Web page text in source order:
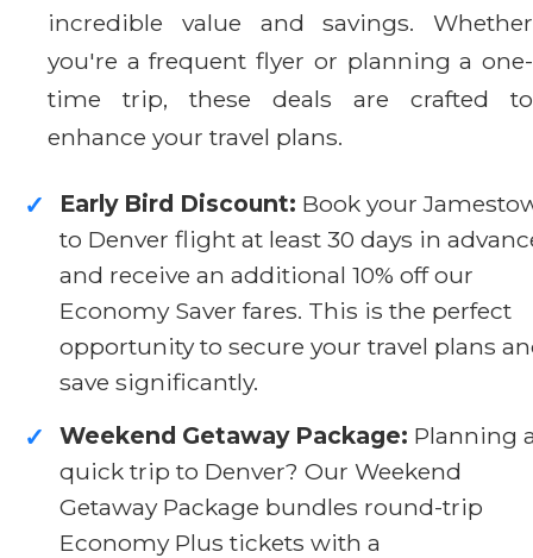
incredible value and savings. Whether
you're a frequent flyer or planning a one-
time trip, these deals are crafted to
enhance your travel plans.
✓ Early Bird Discount: Book your
to Denver flight at least 30 days in
and receive an additional 10% off our
Economy Saver fares. This is the perfect
opportunity to secure your travel plans
save significantly.
✓ Weekend Getaway Package: Planning
quick trip to Denver? Our Weekend
Getaway Package bundles round-trip
Economy Plus tickets with a